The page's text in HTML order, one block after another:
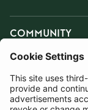
COMMUNITY
CONTACT US